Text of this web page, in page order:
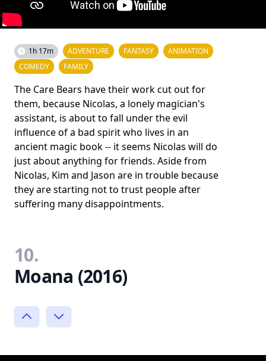
1h 17m ADVENTURE FANTASY
ANIMATION
COMEDY
FAMILY
The Care Bears have their work cut out for
them, because Nicolas, a lonely magician's
assistant, is about to fall under the evil
influence of a bad spirit who lives in an
ancient magic book -- it seems Nicolas will do
just about anything for friends. Aside from
Nicolas, Kim and Jason are in trouble because
they are starting not to trust people after
suffering many disappointments.
10.
Moana (2016)